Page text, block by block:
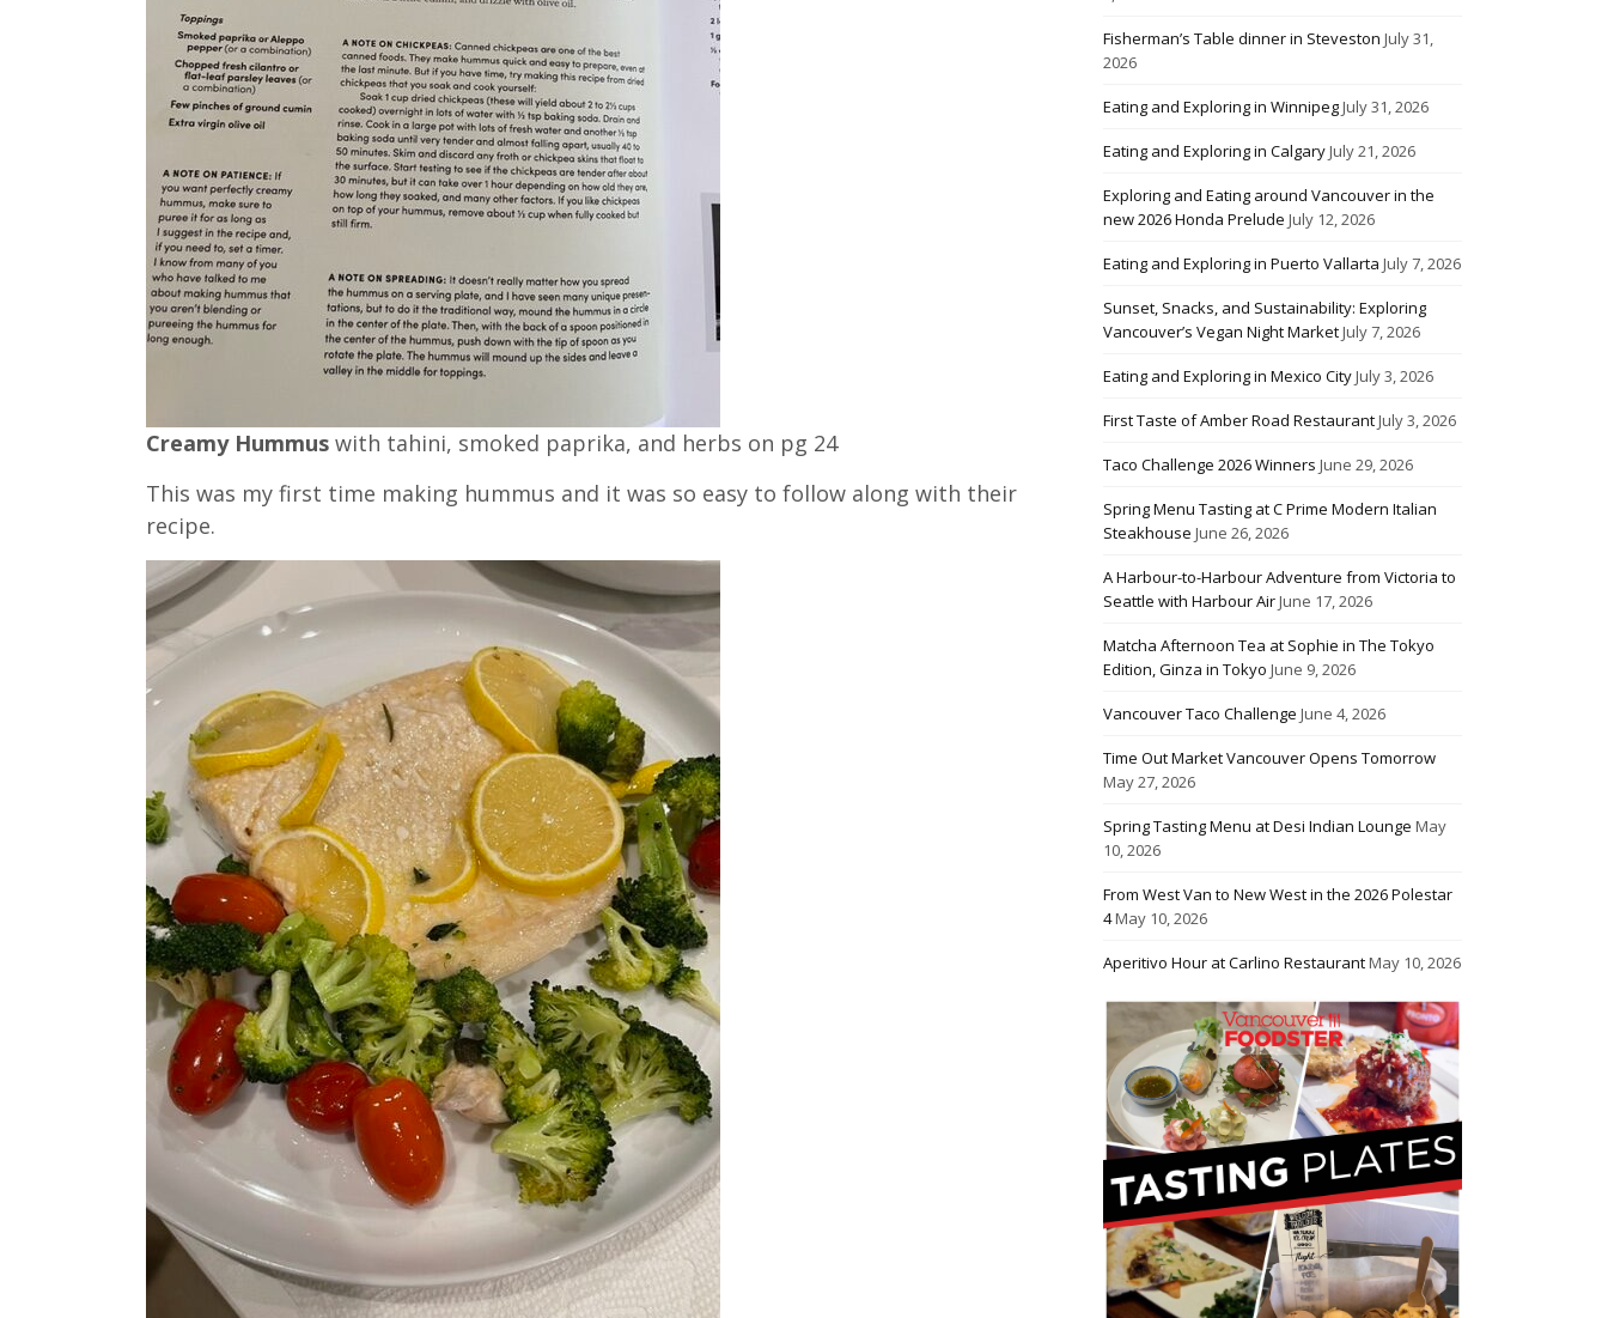
Creamy Hummus with tahini, smoked paprika, and herbs on pg 24
This was my first time making hummus and it was so easy to follow along with their
recipe.
Fisherman’s Table dinner in Steveston July 31,
2026
Eating and Exploring in WinnipegJuly 31, 2026
Eating and Exploring in CalgaryJuly 21, 2026
Exploring and Eating around Vancouver in the
new 2026 Honda Prelude July 12, 2026
Eating and Exploring in Puerto Vallarta July 7, 2026
Sunset, Snacks, and Sustainability: Exploring
Vancouver’s Vegan Night MarketJuly 7, 2026
Eating and Exploring in Mexico CityJuly 3, 2026
First Taste of Amber Road RestaurantJuly 3, 2026
Taco Challenge 2026 Winners June 29, 2026
Spring Menu Tasting at C Prime Modern Italian
Steakhouse June 26, 2026
A Harbour-to-Harbour Adventure from Victoria to
Seattle with Harbour AirJune 17, 2026
Matcha Afternoon Tea at Sophie in The Tokyo
Edition, Ginza in Tokyo June 9, 2026
Vancouver Taco Challenge June 4, 2026
Time Out Market Vancouver Opens Tomorrow
May 27, 2026
Spring Tasting Menu at Desi Indian Lounge May
10, 2026
From West Van to New West in the 2026 Polestar
4May 10, 2026
Aperitivo Hour at Carlino RestaurantMay 10, 2026